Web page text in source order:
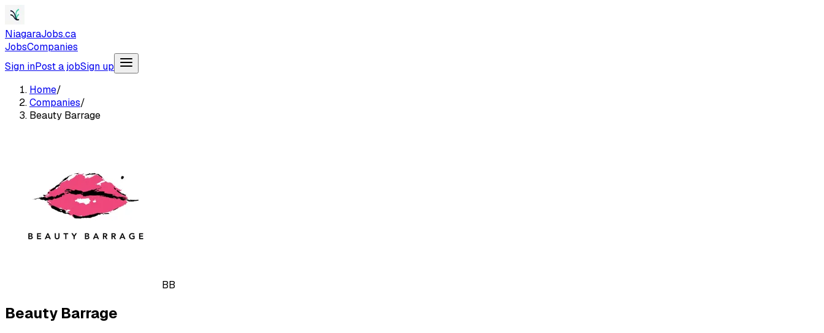
NiagaraJobs.ca
JobsCompanies
Sign inPost a jobSign up
Home/
Companies/
Beauty Barrage
BB
Beauty Barrage